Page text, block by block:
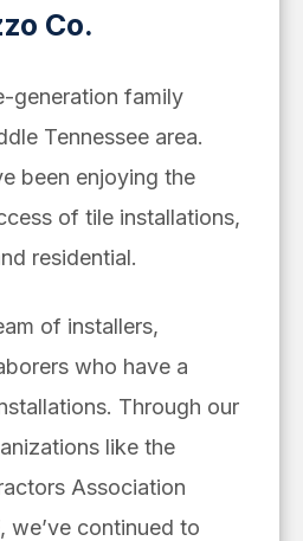
Co.
generation family
Tennessee area.
been enjoying the
of tile installations,
residential.
of installers,
who have a
Through our
like the
Association
we’ve continued to